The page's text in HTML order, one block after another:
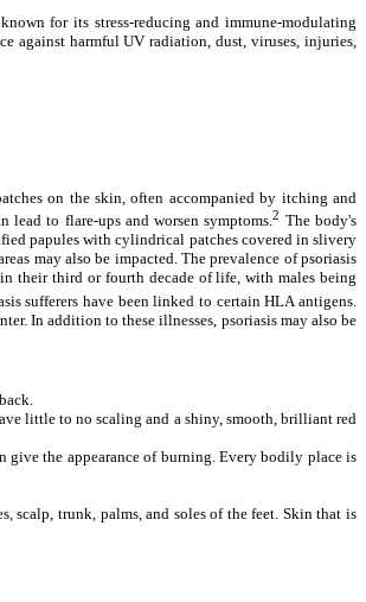
for its stress-reducing and immune-modulating
against harmful UV radiation, dust, viruses, injuries,
on the skin, often accompanied by itching and
lead to flare-ups and worsen symptoms.2 The body's
papules with cylindrical patches covered in slivery
may also be impacted. The prevalence of psoriasis
their third or fourth decade of life, with males being
sufferers have been linked to certain HLA antigens.
In addition to these illnesses, psoriasis may also be
little to no scaling and a shiny, smooth, brilliant red
give the appearance of burning. Every bodily place is
scalp, trunk, palms, and soles of the feet. Skin that is